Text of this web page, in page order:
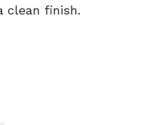
clean finish.